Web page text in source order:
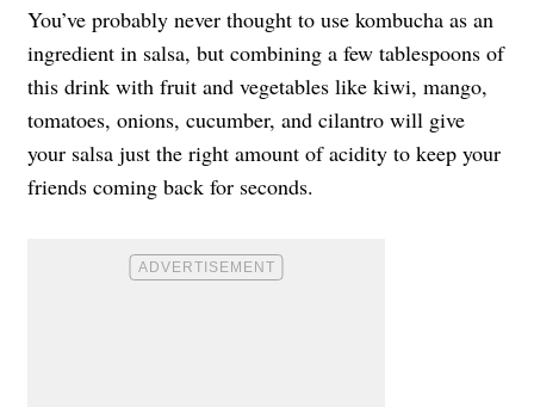
You’ve probably never thought to use kombucha as an
ingredient in salsa, but combining a few tablespoons of
this drink with fruit and vegetables like kiwi, mango,
tomatoes, onions, cucumber, and cilantro will give
your salsa just the right amount of acidity to keep your
friends coming back for seconds.